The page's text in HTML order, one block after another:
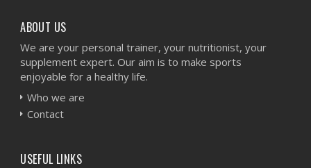
ABOUT US
We are your personal trainer, your nutritionist, your
supplement expert. Our aim is to make sports
enjoyable for a healthy life.
Who we are
Contact
USEFUL LINKS